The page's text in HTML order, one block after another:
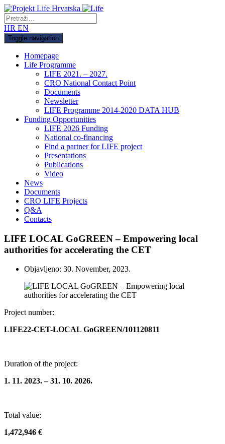
HR EN
Toggle navigation
Homepage
Life Programme
LIFE 2021. – 2027.
CRO National Contact Point
Documents
Newsletter
LIFE Programme 2014-2020 DATA HUB
Funding Opportunities
LIFE 2026 Funding
National co-financing
Find a partner for LIFE project
Presentations
Publications
Video
News
Documents
CRO LIFE Projects
Q&A
Contacts
LIFE LOCAL GoGREEN – Empowering local
authorities for accelerating the CET
Objavljeno: 30. November, 2023.
Project number:
LIFE22-CET-LOCAL GoGREEN/101120811
Duration of the project:
1. 11. 2023. – 31. 10. 2026.
Total value:
1,472,946 €